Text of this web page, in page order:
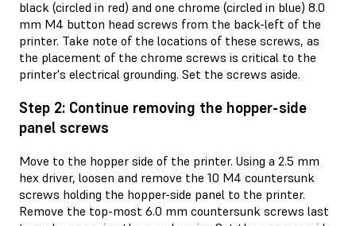
black (circled in red) and one chrome (circled in blue) 8.0
mm M4 button head screws from the back-left of the
printer. Take note of the locations of these screws, as
the placement of the chrome screws is critical to the
printer's electrical grounding. Set the screws aside.
Step 2: Continue removing the hopper-side
panel screws
Move to the hopper side of the printer. Using a 2.5 mm
hex driver, loosen and remove the 10 M4 countersunk
screws holding the hopper-side panel to the printer.
Remove the top-most 6.0 mm countersunk screws last